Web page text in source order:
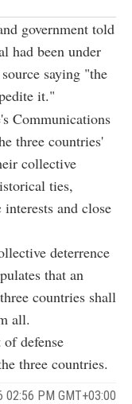
government told
had been under
saying "the
it."
Communications
three countries'
collective
ties,
and close
deterrence
that an
countries shall
all.
defense
three countries.
02:56 PM GMT+03:00